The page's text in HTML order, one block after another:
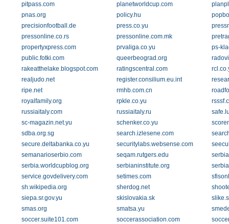
pitpass.com
planetworldcup.com
pnas.org
policy.hu
precisionfootball.de
press.co.yu
pressonline.co.rs
pressonline.com.mk
propertyxpress.com
prvaliga.co.yu
ps-
public.fotki.com
queerbeograd.org
rakeatthelake.blogspot.com
ratingscentral.com
realjudo.net
register.consilium.eu.int
ripe.net
rmhb.com.cn
royalfamily.org
rpkle.co.yu
russiaitaly.com
russiaitaly.ru
sc-magazin.net.yu
schenker.co.yu
sdba.org.sg
search.izlesene.com
secure.deltabanka.co.yu
securitylabs.websense.com
semanarioserbio.com
seqam.rutgers.edu
serbia.worldcupblog.org
serbianinstitute.org
service.govdelivery.com
setimes.com
sh.wikipedia.org
sherdog.net
siepa.sr.gov.yu
skislovakia.sk
smas.org
smatsa.yu
soccer.suite101.com
soccerassociation.com